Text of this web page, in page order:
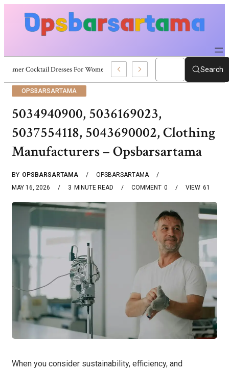
Summer Cocktail Dresses For Women: Stylish USA Outfit Ideas Search
OPSBARSARTAMA
5034940900, 5036169023,
5037554118, 5043690002, Clothing
Manufacturers – Opsbarsartama
BY OPSBARSARTAMA
OPSBARSARTAMA
MAY 16, 2026
3 MINUTE READ 0
COMMENT 61
VIEW
When you consider sustainability, efficiency, and